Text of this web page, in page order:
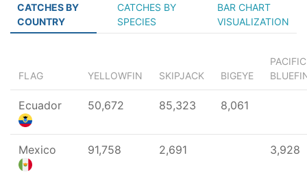
CATCHES BY
COUNTRY
CATCHES BY
SPECIES
BAR CHART
VISUALIZATION
FLAG YELLOWFIN SKIPJACK BIGEYE
PACIFIC
Ecuador 50,672 85,323 8,061
Mexico 91,758 2,691 3,928